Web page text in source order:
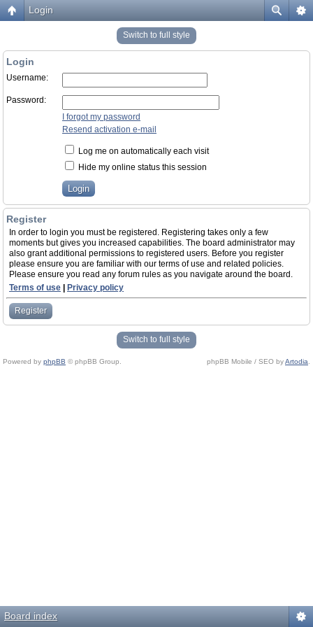
Login
Switch to full style
Login
Username:
Password:
I forgot my password
Resend activation e-mail
Log me on automatically each visit
Hide my online status this session
Register
In order to login you must be registered. Registering takes only a few
moments but gives you increased capabilities. The board administrator may
also grant additional permissions to registered users. Before you register
please ensure you are familiar with our terms of use and related policies.
Please ensure you read any forum rules as you navigate around the board.
Terms of use
Privacy policy
Register
Switch to full style
Powered by phpBB © phpBB Group. phpBB Mobile / SEO byArtodia
Board index